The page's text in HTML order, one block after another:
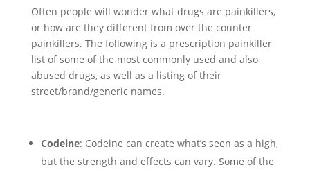
Often people will wonder what drugs are painkillers,
or how are they different from over the counter
painkillers. The following is a prescription painkiller
list of some of the most commonly used and also
abused drugs, as well as a listing of their
street/brand/generic names.
Codeine: Codeine can create what’s seen as a high,
but the strength and effects can vary. Some of the